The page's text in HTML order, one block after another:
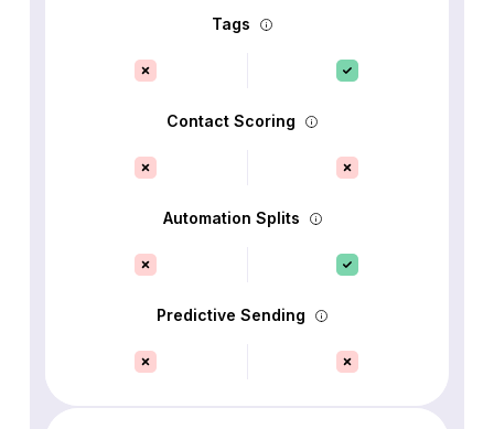
Tags
Contact Scoring
Automation Splits
Predictive Sending